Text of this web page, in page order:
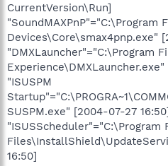
CurrentVersion\Run]
"SoundMAXPnP"="C:\Program
Devices\Core\smax4pnp.exe"
"DMXLauncher"="C:\Program
"ISUSPM
SUSPM.exe" [2004-07-27
"ISUSScheduler"="C:\Program
16:50]